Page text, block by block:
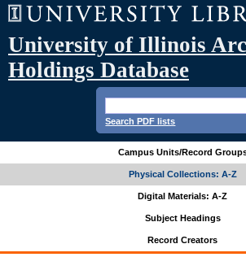
University of Illinois
Holdings Database
Search PDF lists
Campus Units/Record
Physical Collections: A-Z
Digital Materials: A-Z
Subject Headings
Record Creators